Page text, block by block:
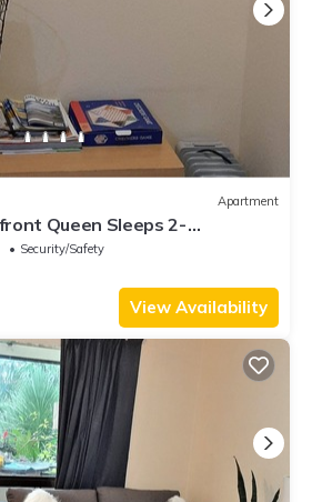
Apartment
Queen Sleeps 2-
Trekking in Whangaroa
Security/Safety
View Availability